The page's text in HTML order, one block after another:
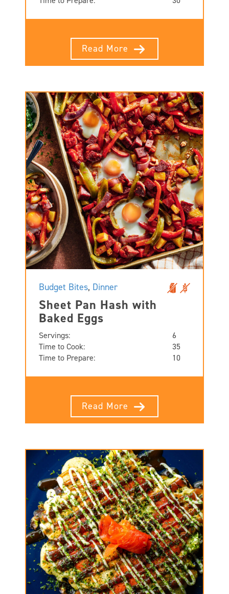
Read More
Budget Bites, Dinner
Sheet Pan Hash with
Baked Eggs
Servings:
6
Time to Cook:
35
Time to Prepare:
10
Read More